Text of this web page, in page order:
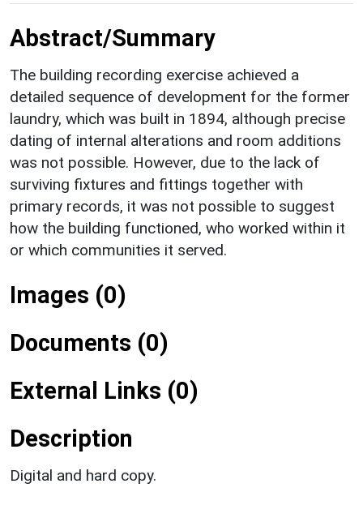
Abstract/Summary
The building recording exercise achieved a
detailed sequence of development for the former
laundry, which was built in 1894, although precise
dating of internal alterations and room additions
was not possible. However, due to the lack of
surviving fixtures and fittings together with
primary records, it was not possible to suggest
how the building functioned, who worked within it
or which communities it served.
Images (0)
Documents (0)
External Links (0)
Description
Digital and hard copy.